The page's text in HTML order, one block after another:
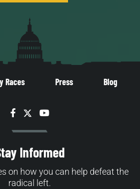
Races Press Blog
Facebook
TwitterYouTube
Informed
on how you can help defeat the
radical left.